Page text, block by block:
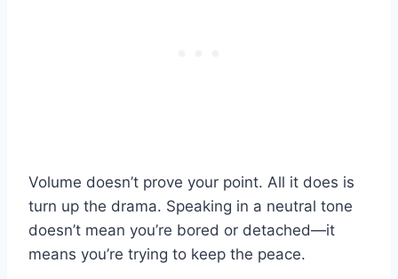
Volume doesn’t prove your point. All it does is
turn up the drama. Speaking in a neutral tone
doesn’t mean you’re bored or detached—it
means you’re trying to keep the peace.